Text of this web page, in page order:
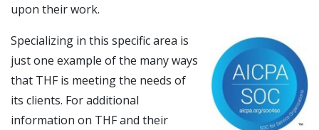
upon their work.
Specializing in this specific area is
just one example of the many ways
that THF is meeting the needs of
its clients. For additional
information on THF and their